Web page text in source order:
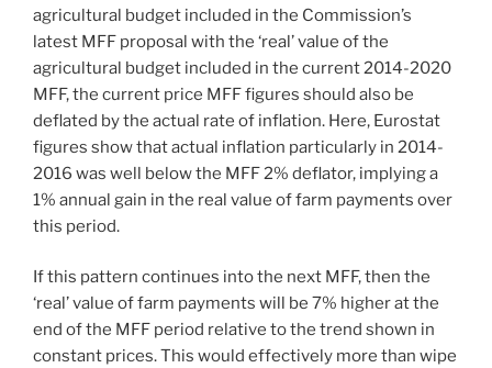
agricultural budget included in the Commission’s
latest MFF proposal with the ‘real’ value of the
agricultural budget included in the current 2014-2020
MFF, the current price MFF figures should also be
deflated by the actual rate of inflation. Here, Eurostat
figures show that actual inflation particularly in 2014-
2016 was well below the MFF 2% deflator, implying a
1% annual gain in the real value of farm payments over
this period.
If this pattern continues into the next MFF, then the
‘real’ value of farm payments will be 7% higher at the
end of the MFF period relative to the trend shown in
constant prices. This would effectively more than wipe